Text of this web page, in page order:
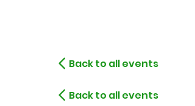
Back to all events
Back to all events